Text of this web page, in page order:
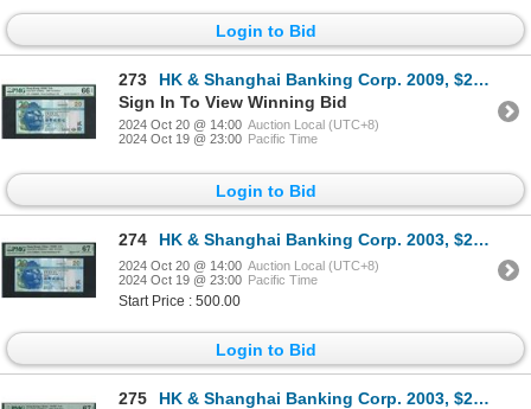
Login to Bid
273
HK & Shanghai Banking Corp. 2009, $20, AT000009. PMG 66EPQ. Serial No. 9.
Sign In To View Winning Bid
2024 Oct 20 @ 14:00 Auction Local (UTC+8)
2024 Oct 19 @ 23:00 Pacific Time
Login to Bid
274 HK & Shanghai Banking Corp. 2003, $20, CY000011. PMG 67EPQ. Binary S/N. Low S/N.
2024 Oct 20 @ 14:00 Auction Local (UTC+8)
2024 Oct 19 @ 23:00 Pacific Time
Start Price : 500.00
Login to Bid
275 HK & Shanghai Banking Corp. 2003, $20, CY000055. PMG 67EPQ. Low S/N.